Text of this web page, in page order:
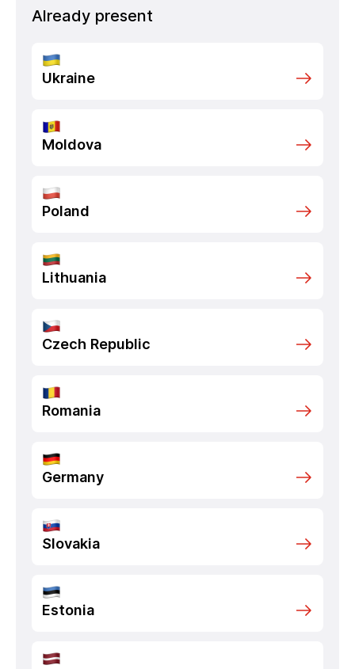
Already present
Ukraine
Moldova
Poland
Lithuania
Czech Republic
Romania
Germany
Slovakia
Estonia